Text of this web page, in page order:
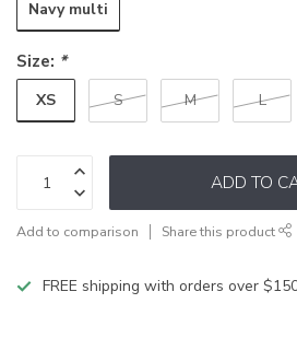
Navy multi
Size: *
XS S M L
ADD TO
Add to comparison Share this product
FREE shipping with orders over